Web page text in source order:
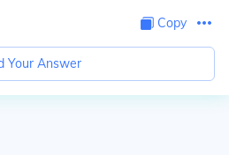
Copy
Your Answer